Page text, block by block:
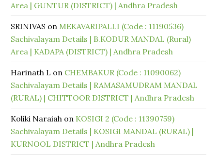
Area | GUNTUR (DISTRICT) | Andhra Pradesh
SRINIVAS on MEKAVARIPALLI (Code : 11190536)
Sachivalayam Details | B.KODUR MANDAL (Rural)
Area | KADAPA (DISTRICT) | Andhra Pradesh
Harinath L on CHEMBAKUR (Code : 11090062)
Sachivalayam Details | RAMASAMUDRAM MANDAL
(RURAL) | CHITTOOR DISTRICT | Andhra Pradesh
Koliki Naraiah on KOSIGI 2 (Code : 11390759)
Sachivalayam Details | KOSIGI MANDAL (RURAL) |
KURNOOL DISTRICT | Andhra Pradesh